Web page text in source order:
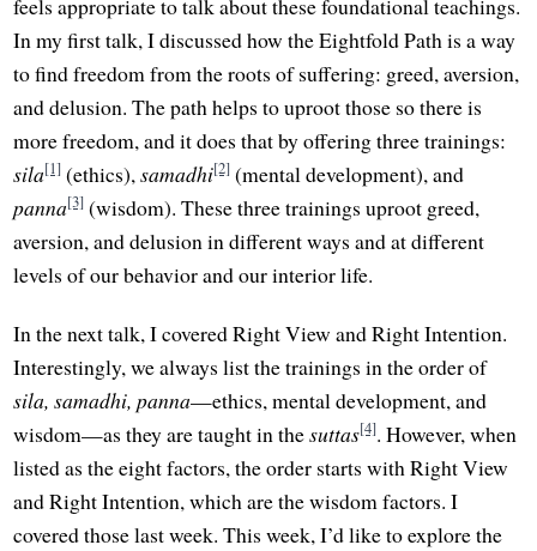
feels appropriate to talk about these foundational teachings.
In my first talk, I discussed how the Eightfold Path is a way
to find freedom from the roots of suffering: greed, aversion,
and delusion. The path helps to uproot those so there is
more freedom, and it does that by offering three trainings:
sila[1] (ethics),samadhi[2] (mental development), and
panna[3] (wisdom). These three trainings uproot greed,
aversion, and delusion in different ways and at different
levels of our behavior and our interior life.
In the next talk, I covered Right View and Right Intention.
Interestingly, we always list the trainings in the order of
sila, samadhi, panna—ethics, mental development, and
wisdom—as they are taught in thesuttas[4]. However, when
listed as the eight factors, the order starts with Right View
and Right Intention, which are the wisdom factors. I
covered those last week. This week, I’d like to explore the